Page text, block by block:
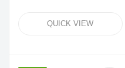
QUICK VIEW